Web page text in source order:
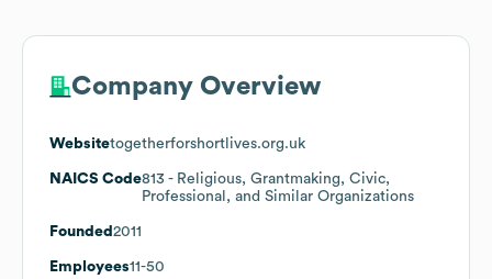
Company Overview
Websitetogetherforshortlives.org.uk
NAICS Code813 - Religious, Grantmaking, Civic,
Professional, and Similar Organizations
Founded 2011
Employees11-50